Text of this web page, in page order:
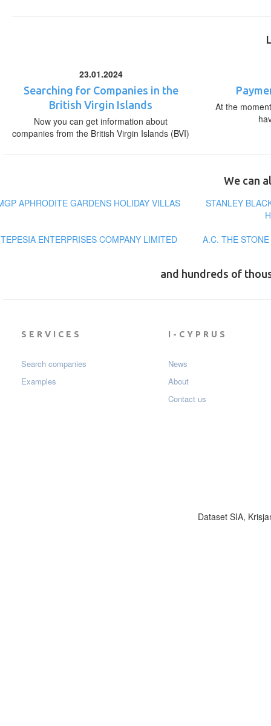
23.01.2024
Searching for Companies in the
British Virgin Islands
Now you can get information about
companies from the British Virgin Islands (BVI)
At the
We can
APHRODITE GARDENS HOLIDAY VILLAS
STANLEY
TEPESIA ENTERPRISES COMPANY LIMITED
A.C. THE
and hundreds of
SERVICES
Search companies
Examples
I-CYPRUS
News
About
Contact us
Dataset SIA,